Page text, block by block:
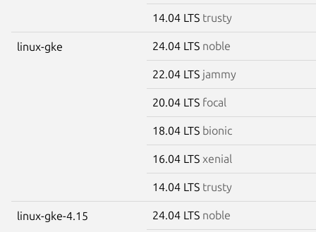
14.04 LTS trusty
linux-gke 24.04 LTS noble
22.04 LTS jammy
20.04 LTS focal
18.04 LTS bionic
16.04 LTS xenial
14.04 LTS trusty
linux-gke-4.15 24.04 LTS noble